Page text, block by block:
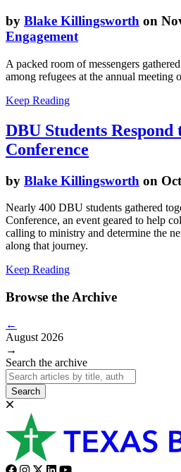
by Blake Killingsworth on
Engagement
A packed room of messengers
among refugees at the annual meeting
Keep Reading
DBU Students
Conference
by Blake Killingsworth on
Nearly 400 DBU students gathered
Conference, an event geared to help
calling to ministry and determine the
along that journey.
Keep Reading
Browse the Archive
←
August 2026
→
Search the archive
Search